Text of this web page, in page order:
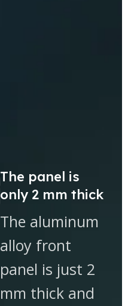
The panel is
only 2 mm thick
The aluminum
alloy front
panel is just 2
mm thick and